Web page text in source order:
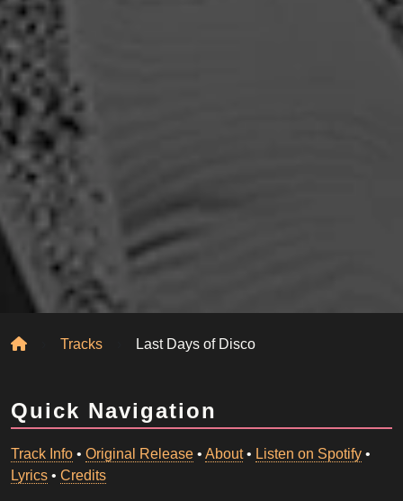
HomeTracks Last Days of Disco
Quick Navigation
Track Info • Original Release • About• Listen on Spotify •
Lyrics • Credits